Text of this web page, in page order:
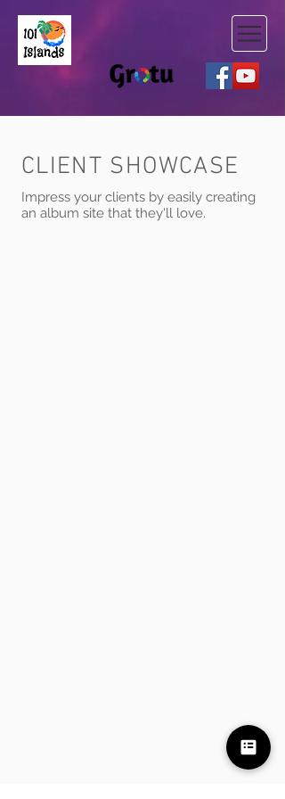
CLIENT SHOWCASE
Impress your clients by easily creating
an album site that they'll love.